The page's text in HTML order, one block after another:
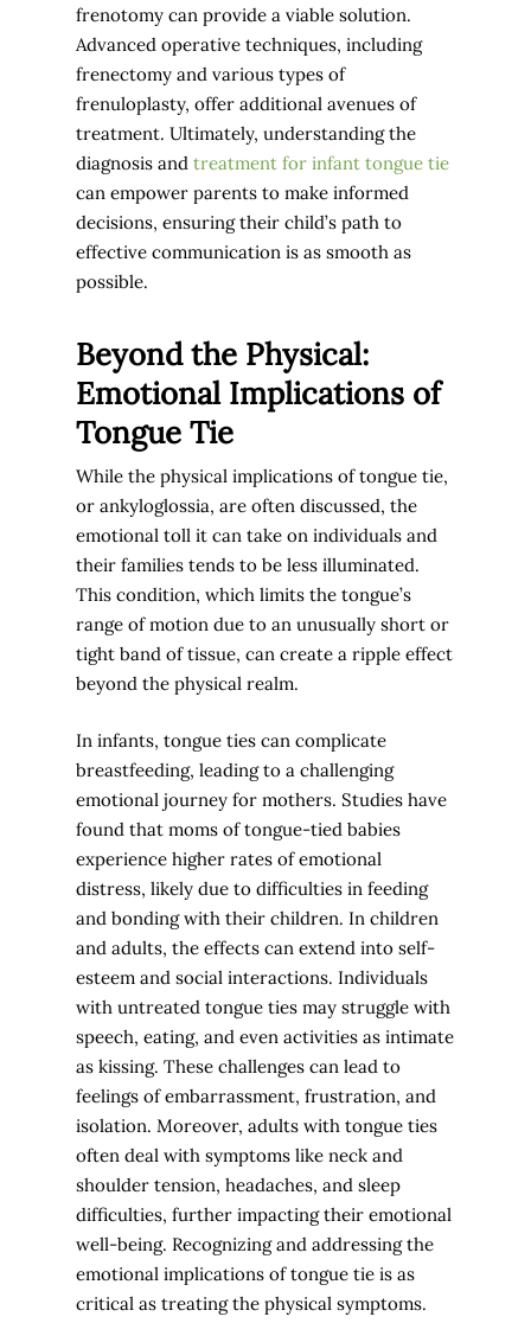
frenotomy can provide a viable solution.
Advanced operative techniques, including
frenectomy and various types of
frenuloplasty, offer additional avenues of
treatment. Ultimately, understanding the
diagnosis and treatment for infant tongue tie
can empower parents to make informed
decisions, ensuring their child’s path to
effective communication is as smooth as
possible.
Beyond the Physical:
Emotional Implications of
Tongue Tie
While the physical implications of tongue tie,
or ankyloglossia, are often discussed, the
emotional toll it can take on individuals and
their families tends to be less illuminated.
This condition, which limits the tongue’s
range of motion due to an unusually short or
tight band of tissue, can create a ripple effect
beyond the physical realm.
In infants, tongue ties can complicate
breastfeeding, leading to a challenging
emotional journey for mothers. Studies have
found that moms of tongue-tied babies
experience higher rates of emotional
distress, likely due to difficulties in feeding
and bonding with their children. In children
and adults, the effects can extend into self-
esteem and social interactions. Individuals
with untreated tongue ties may struggle with
speech, eating, and even activities as intimate
as kissing. These challenges can lead to
feelings of embarrassment, frustration, and
isolation. Moreover, adults with tongue ties
often deal with symptoms like neck and
shoulder tension, headaches, and sleep
difficulties, further impacting their emotional
well-being. Recognizing and addressing the
emotional implications of tongue tie is as
critical as treating the physical symptoms.